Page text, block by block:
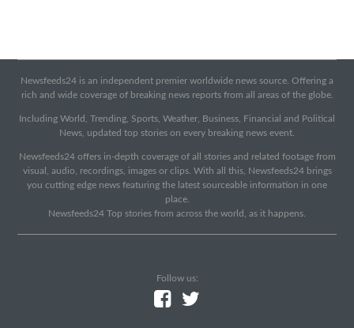
Newsfeeds24 is an independent premier worldwide news source. Offering a
rich and wide coverage of breaking news reports from all areas of the globe.
Including World, Trending, Sports, Weather, Business, Financial and Political
News, updated top stories on every breaking news event.
Newsfeeds24 offers in-depth coverage of all stories and related footage from
visual, audio, recordings, images or clips. With all this, Newsfeeds24 brings
you cutting edge news featuring the latest sourceable information in one
place.
Newsfeeds24 Top stories from across the world, as it happens.
Follow us: